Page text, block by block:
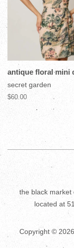
antique floral mini
secret garden
$60.00
the black market
located at
Copyright ©